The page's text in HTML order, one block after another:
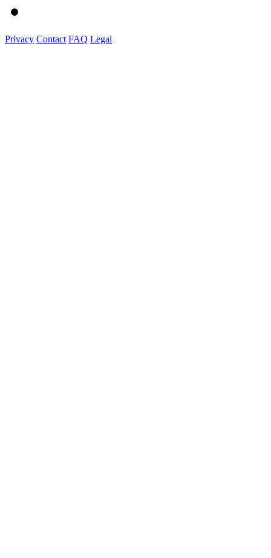
Privacy Contact FAQ Legal